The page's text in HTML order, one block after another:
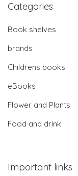
Categories
Book shelves
brands
Childrens books
eBooks
Flower and Plants
Food and drink
Important links